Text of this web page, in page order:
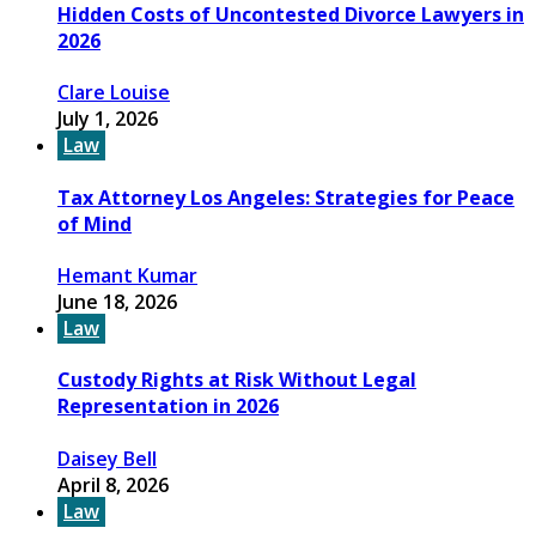
Hidden Costs of Uncontested Divorce Lawyers in
2026
Clare Louise
July 1, 2026
Law
Tax Attorney Los Angeles: Strategies for Peace
of Mind
Hemant Kumar
June 18, 2026
Law
Custody Rights at Risk Without Legal
Representation in 2026
Daisey Bell
April 8, 2026
Law